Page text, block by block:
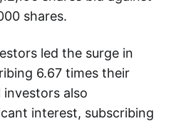
shares.
led the surge in
6.67 times their
also
interest, subscribing